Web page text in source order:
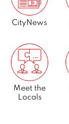
CityNews
Meet the
Locals